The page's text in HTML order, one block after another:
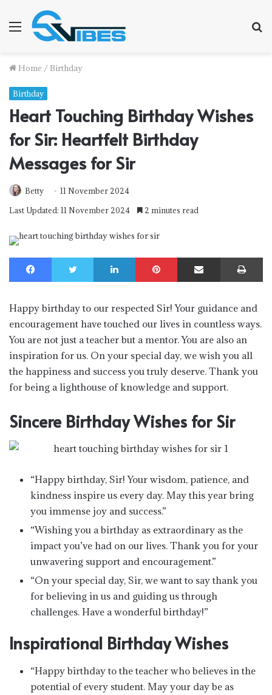
Menu
Home / Birthday
Birthday
Heart Touching Birthday Wishes
for Sir: Heartfelt Birthday
Messages for Sir
Betty
11 November 2024
Last Updated: 11 November 2024
2 minutes read
Facebook Twitter LinkedIn Pinterest Share via Email
Happy birthday to our respected Sir! Your guidance and
encouragement have touched our lives in countless ways.
You are not just a teacher but a mentor. You are also an
inspiration for us. On your special day, we wish you all
the happiness and success you truly deserve. Thank you
for being a lighthouse of knowledge and support.
Sincere Birthday Wishes for Sir
“Happy birthday, Sir! Your wisdom, patience, and
kindness inspire us every day. May this year bring
you immense joy and success.”
“Wishing you a birthday as extraordinary as the
impact you’ve had on our lives. Thank you for your
unwavering support and encouragement.”
“On your special day, Sir, we want to say thank you
for believing in us and guiding us through
challenges. Have a wonderful birthday!”
Inspirational Birthday Wishes
“Happy birthday to the teacher who believes in the
potential of every student. May your day be as